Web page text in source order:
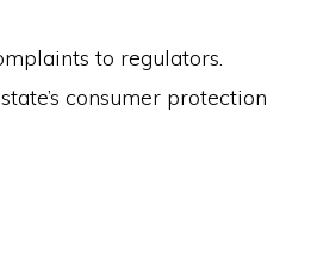
to regulators.
consumer protection